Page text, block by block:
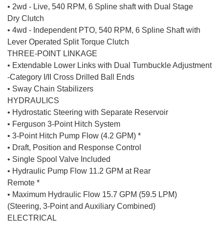
• 2wd - Live, 540 RPM, 6 Spline shaft with Dual Stage
Dry Clutch
• 4wd - Independent PTO, 540 RPM, 6 Spline Shaft with
Lever Operated Split Torque Clutch
THREE-POINT LINKAGE
• Extendable Lower Links with Dual Turnbuckle Adjustment
-Category I/II Cross Drilled Ball Ends
• Sway Chain Stabilizers
HYDRAULICS
• Hydrostatic Steering with Separate Reservoir
• Ferguson 3-Point Hitch System
• 3-Point Hitch Pump Flow (4.2 GPM) *
• Draft, Position and Response Control
• Single Spool Valve Included
• Hydraulic Pump Flow 11.2 GPM at Rear
Remote *
• Maximum Hydraulic Flow 15.7 GPM (59.5 LPM)
(Steering, 3-Point and Auxiliary Combined)
ELECTRICAL